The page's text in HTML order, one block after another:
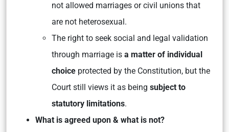
not allowed marriages or civil unions that
are not heterosexual.
The right to seek social and legal validation
through marriage is a matter of individual
choice protected by the Constitution, but the
Court still views it as being subject to
statutory limitations.
What is agreed upon & what is not?